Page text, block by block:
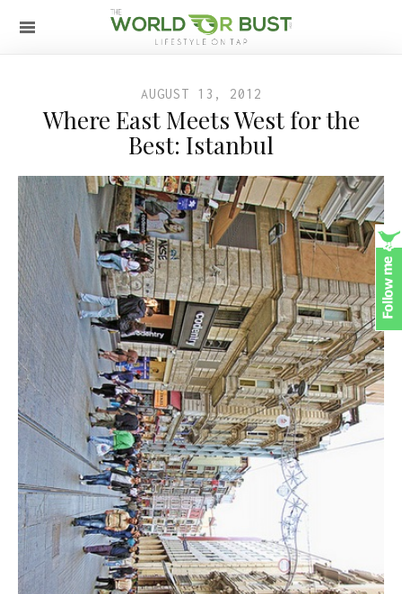
AUGUST 13, 2012
Where East Meets West for the
Best: Istanbul